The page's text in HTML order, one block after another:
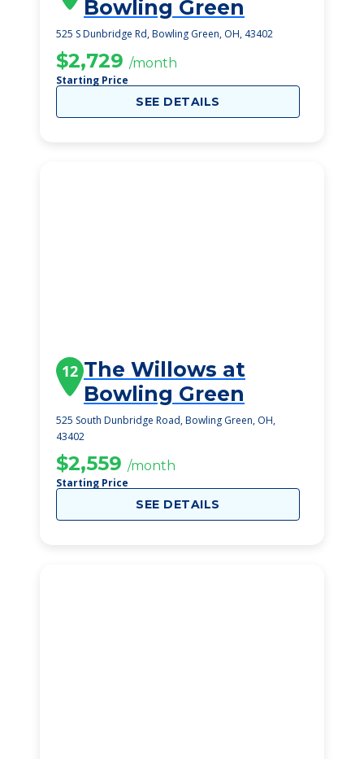
Bowling Green
525 S Dunbridge Rd, Bowling Green, OH, 43402
$2,729 /month
Starting Price
SEE DETAILS
12 The Willows at
Bowling Green
525 South Dunbridge Road, Bowling Green, OH,
43402
$2,559 /month
Starting Price
SEE DETAILS